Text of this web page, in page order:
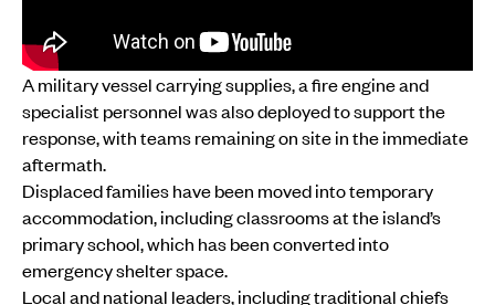
A military vessel carrying supplies, a fire engine and
specialist personnel was also deployed to support the
response, with teams remaining on site in the immediate
aftermath.
Displaced families have been moved into temporary
accommodation, including classrooms at the island’s
primary school, which has been converted into
emergency shelter space.
Local and national leaders, including traditional chiefs